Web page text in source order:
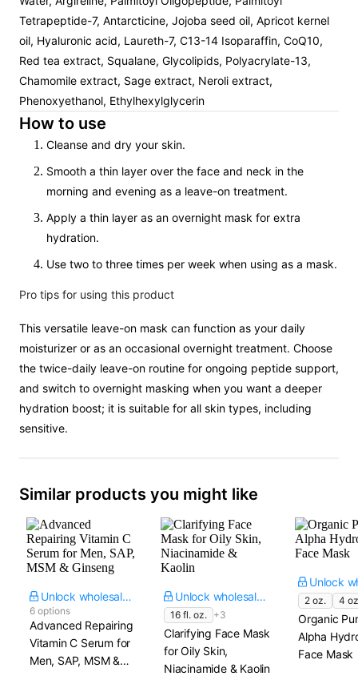
Tetrapeptide-7, Antarcticine, Jojoba seed oil, Apricot kernel
oil, Hyaluronic acid, Laureth-7, C13-14 Isoparaffin, CoQ10,
Red tea extract, Squalane, Glycolipids, Polyacrylate-13,
Chamomile extract, Sage extract, Neroli extract,
Phenoxyethanol, Ethylhexylglycerin
How to use
Cleanse and dry your skin.
Smooth a thin layer over the face and neck in the
morning and evening as a leave-on treatment.
Apply a thin layer as an overnight mask for extra
hydration.
Use two to three times per week when using as a mask.
Pro tips for using this product
This versatile leave-on mask can function as your daily
moisturizer or as an occasional overnight treatment. Choose
the twice-daily leave-on routine for ongoing peptide support,
and switch to overnight masking when you want a deeper
hydration boost; it is suitable for all skin types, including
sensitive.
Similar products you might like
Unlock wholesale price
6 options
Advanced Repairing
Vitamin C Serum for
Men, SAP, MSM &
Unlock wholesale price
16 fl. oz. +3
Clarifying Face Mask
for Oily Skin,
Niacinamide & Kaolin
2 oz. 4
Organic
Alpha
Face Mask